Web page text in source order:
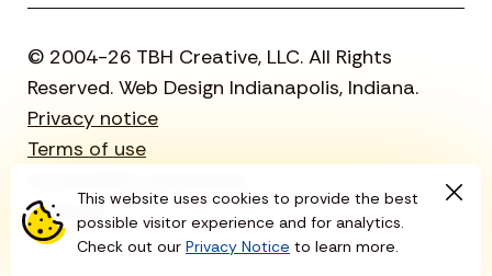
This website uses cookies to provide the best
possible visitor experience and for analytics.
Check out our Privacy Notice to learn more.
© 2004-26 TBH Creative, LLC. All Rights
Reserved. Web Design Indianapolis, Indiana.
Privacy notice
Terms of use
Sitemap